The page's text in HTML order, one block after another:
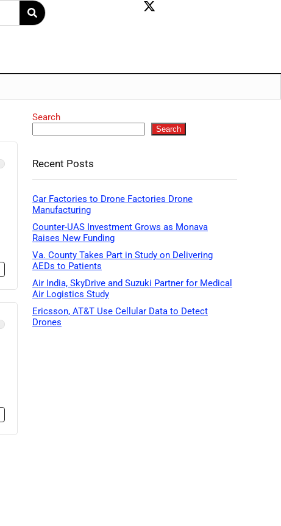
Search
Search
Recent Posts
Car Factories to Drone Factories Drone
Manufacturing
Counter-UAS Investment Grows as Monava
Raises New Funding
Va. County Takes Part in Study on Delivering
AEDs to Patients
Air India, SkyDrive and Suzuki Partner for Medical
Air Logistics Study
Ericsson, AT&T Use Cellular Data to Detect
Drones